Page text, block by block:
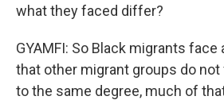
what they faced differ?
GYAMFI: So Black migrants
that other migrant groups do
to the same degree, much of